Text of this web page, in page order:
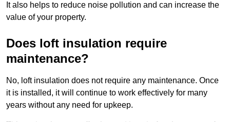
It also helps to reduce noise pollution and can increase the
value of your property.
Does loft insulation require
maintenance?
No, loft insulation does not require any maintenance. Once
it is installed, it will continue to work effectively for many
years without any need for upkeep.